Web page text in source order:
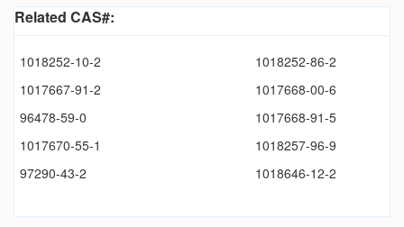
Related CAS#:
1018252-10-2
1018252-86-2
1017667-91-2
1017668-00-6
96478-59-0
1017668-91-5
1017670-55-1
1018257-96-9
97290-43-2
1018646-12-2